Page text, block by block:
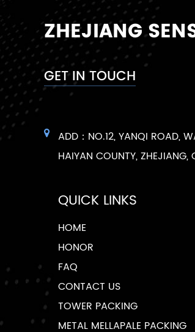
ZHEJIANG
GET IN TOUCH
ADD：NO.12, YANQI ROAD,
HAIYAN COUNTY, ZHEJIANG,
QUICK LINKS
HOME
HONOR
FAQ
CONTACT US
TOWER PACKING
METAL MELLAPALE PACKING